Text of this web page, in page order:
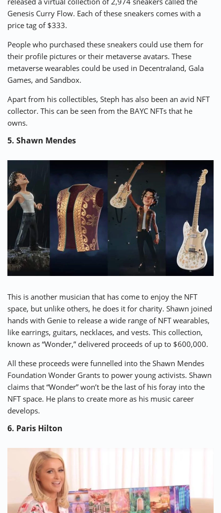
Genesis Curry Flow. Each of these sneakers comes with a
price tag of $333.
People who purchased these sneakers could use them for
their profile pictures or their metaverse avatars. These
metaverse wearables could be used in Decentraland, Gala
Games, and Sandbox.
Apart from his collectibles, Steph has also been an avid NFT
collector. This can be seen from the BAYC NFTs that he
owns.
5. Shawn Mendes
This is another musician that has come to enjoy the NFT
space, but unlike others, he does it for charity. Shawn joined
hands with Genie to release a wide range of NFT wearables,
like earrings, guitars, necklaces, and vests. This collection,
known as “Wonder,” delivered proceeds of up to $600,000.
All these proceeds were funnelled into the Shawn Mendes
Foundation Wonder Grants to power young activists. Shawn
claims that “Wonder” won’t be the last of his foray into the
NFT space. He plans to create more as his music career
develops.
6. Paris Hilton